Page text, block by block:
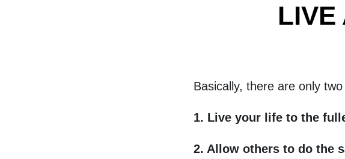
LIVE
Basically, there are only
1. Live your life to the
2. Allow others to do the